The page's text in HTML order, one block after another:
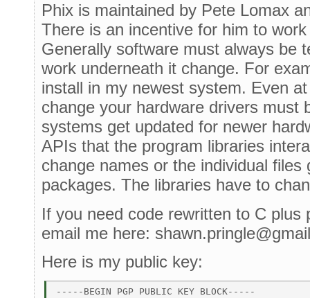
Phix is maintained by Pete Lomax
There is an incentive for him to
Generally software must always be
work underneath it change. For
install in my newest system. Even
change your hardware drivers must
systems get updated for newer
APIs that the program libraries
change names or the individual
packages. The libraries have to
If you need code rewritten to C plus
email me here:
Here is my public key:
-----BEGIN PGP PUBLIC KEY BLOCK-----